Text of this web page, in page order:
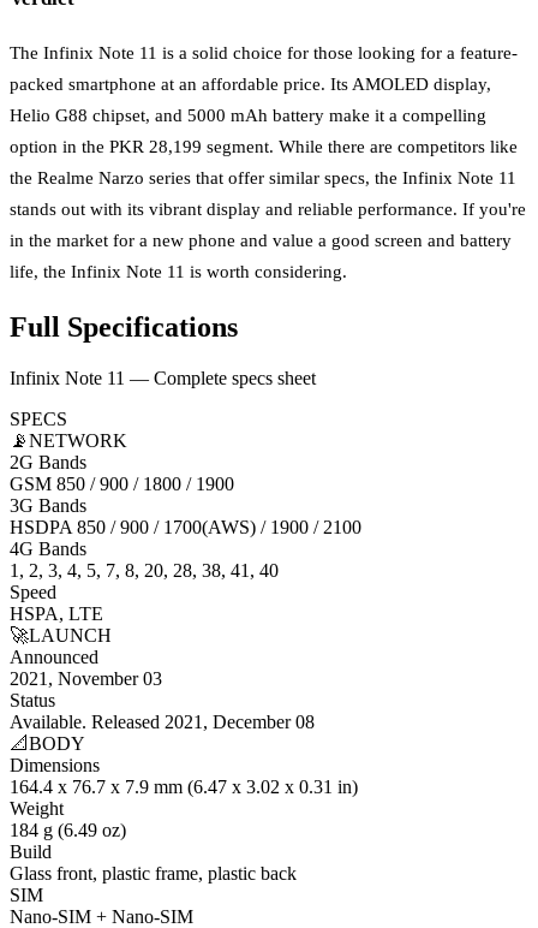
The Infinix Note 11 is a solid choice for those looking for a feature-
packed smartphone at an affordable price. Its AMOLED display,
Helio G88 chipset, and 5000 mAh battery make it a compelling
option in the PKR 28,199 segment. While there are competitors like
the Realme Narzo series that offer similar specs, the Infinix Note 11
stands out with its vibrant display and reliable performance. If you're
in the market for a new phone and value a good screen and battery
life, the Infinix Note 11 is worth considering.
Full Specifications
Infinix Note 11 — Complete specs sheet
SPECS
📡NETWORK
2G Bands
GSM 850 / 900 / 1800 / 1900
3G Bands
HSDPA 850 / 900 / 1700(AWS) / 1900 / 2100
4G Bands
1, 2, 3, 4, 5, 7, 8, 20, 28, 38, 41, 40
Speed
HSPA, LTE
🚀LAUNCH
Announced
2021, November 03
Status
Available. Released 2021, December 08
📐BODY
Dimensions
164.4 x 76.7 x 7.9 mm (6.47 x 3.02 x 0.31 in)
Weight
184 g (6.49 oz)
Build
Glass front, plastic frame, plastic back
SIM
Nano-SIM + Nano-SIM